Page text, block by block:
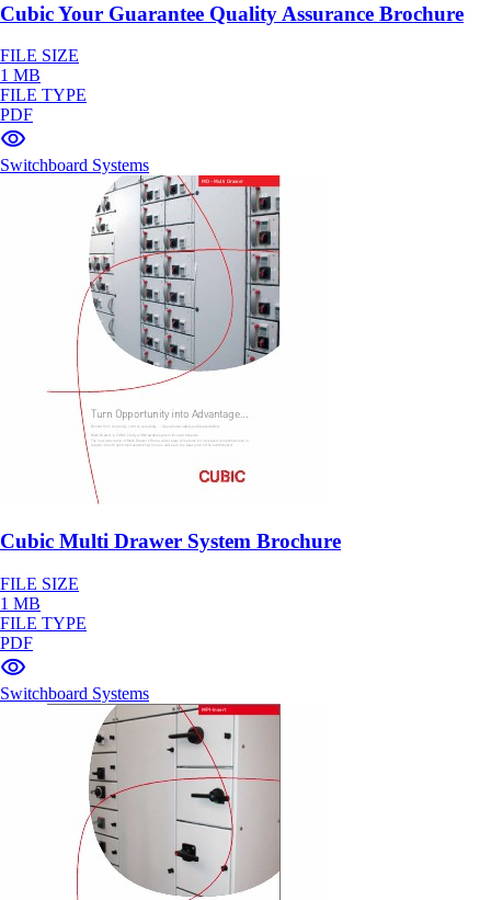
Cubic Your Guarantee Quality Assurance Brochure
FILE SIZE
1 MB
FILE TYPE
PDF
Switchboard Systems
Cubic Multi Drawer System Brochure
FILE SIZE
1 MB
FILE TYPE
PDF
Switchboard Systems